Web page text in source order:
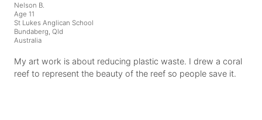
Nelson B.
Age 11
St Lukes Anglican School
Bundaberg, Qld
Australia
My art work is about reducing plastic waste. I drew a coral
reef to represent the beauty of the reef so people save it.